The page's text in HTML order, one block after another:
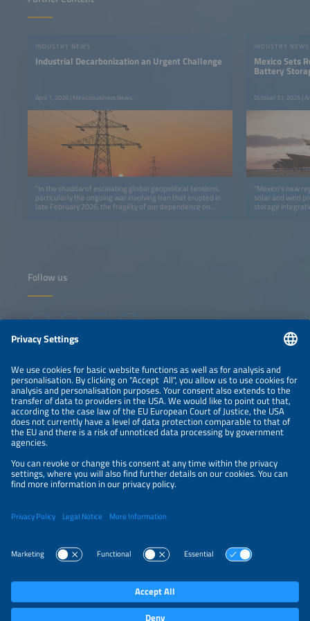
INDUSTRY NEWS
Industrial Decarbonization an Urgent Challenge
April 1, 2026 | Mexicobusiness.News.
"In the shadow of escalating global geopolitical tensions,
particularly the ongoing war involving Iran that erupted in
late February 2026, the fragility of our dependence on
INDUSTRY NEWS
Mexico Sets
Battery
October 31, 2025 |
"Mexico’s new
solar and wind
storage
Follow us
Information
LEGAL NOTICE
CONTACT
ABOUT
NEWSLETTER
PRIVACY POLICY